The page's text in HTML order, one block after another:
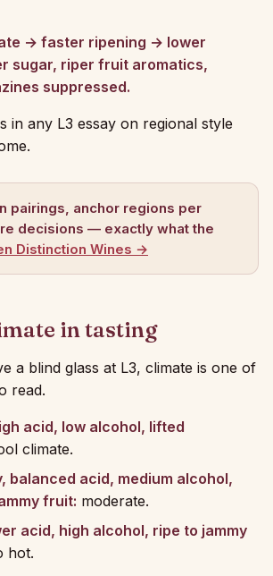
→ faster ripening → lower
sugar, riper fruit aromatics,
suppressed.
in any L3 essay on regional style
pairings, anchor regions per
decisions — exactly what the
Distinction Wines →
in tasting
a blind glass at L3, climate is one of
read.
acid, low alcohol, lifted
climate.
balanced acid, medium alcohol,
fruit: moderate.
acid, high alcohol, ripe to jammy
hot.